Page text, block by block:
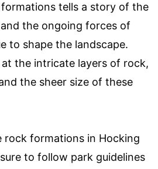
tells a story of the
and the ongoing forces of
to shape the landscape.
the intricate layers of rock,
the sheer size of these
rock formations in Hocking
to follow park guidelines